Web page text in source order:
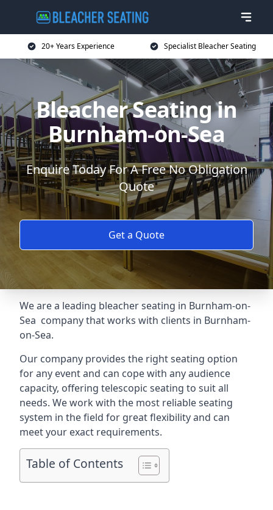
20+ Years Experience Specialist Bleacher Seating
Bleacher Seating in
Burnham-on-Sea
Enquire Today For A Free No Obligation
Quote
Get a Quote
We are a leading bleacher seating in Burnham-on-
Sea company that works with clients in Burnham-
on-Sea.
Our company provides the right seating option
for any event and can cope with any audience
capacity, offering telescopic seating to suit all
needs. We work with the most reliable seating
system in the field for great flexibility and can
meet your exact requirements.
Table of Contents